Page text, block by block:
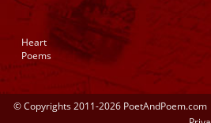
Heart
Poems
© Copyrights 2011-2026 PoetAndPoem.com